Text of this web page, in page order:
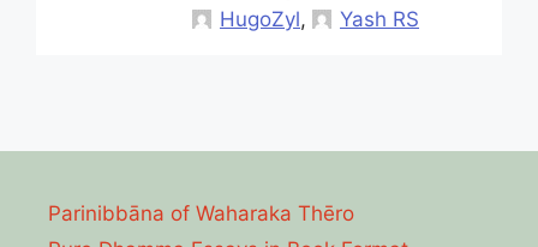
HugoZyl, Yash RS
Parinibbāna of Waharaka Thēro